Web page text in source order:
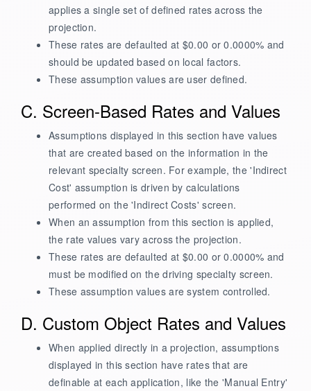
applies a single set of defined rates across the
projection.
These rates are defaulted at $0.00 or 0.0000% and
should be updated based on local factors.
These assumption values are user defined.
C. Screen-Based Rates and Values
Assumptions displayed in this section have values
that are created based on the information in the
relevant specialty screen. For example, the 'Indirect
Cost' assumption is driven by calculations
performed on the 'Indirect Costs' screen.
When an assumption from this section is applied,
the rate values vary across the projection.
These rates are defaulted at $0.00 or 0.0000% and
must be modified on the driving specialty screen.
These assumption values are system controlled.
D. Custom Object Rates and Values
When applied directly in a projection, assumptions
displayed in this section have rates that are
definable at each application, like the 'Manual Entry'